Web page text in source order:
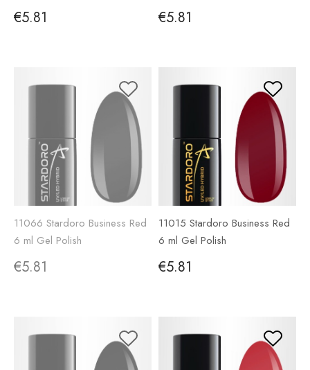
€5.81 €5.81
11066 Stardoro Business Red
6 ml Gel Polish
€5.81
11015 Stardoro Business Red
6 ml Gel Polish
€5.81